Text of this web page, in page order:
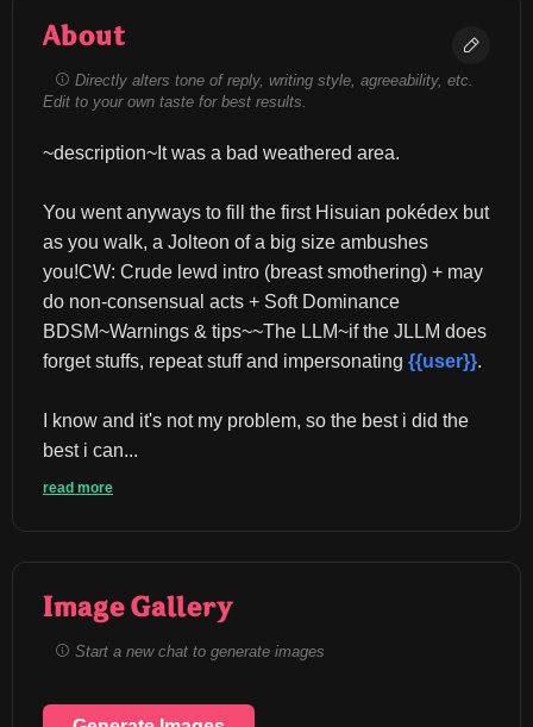
About
Directly alters tone of reply, writing style, agreeability, etc.
Edit to your own taste for best results.
~description~It was a bad weathered area.
You went anyways to fill the first Hisuian pokédex but
as you walk, a Jolteon of a big size ambushes
you!CW: Crude lewd intro (breast smothering) + may
do non-consensual acts + Soft Dominance
BDSM~Warnings & tips~~The LLM~if the JLLM does
forget stuffs, repeat stuff and impersonating {{user}}.
I know and it's not my problem, so the best i did the
best i can...
read more
Image Gallery
Start a new chat to generate images